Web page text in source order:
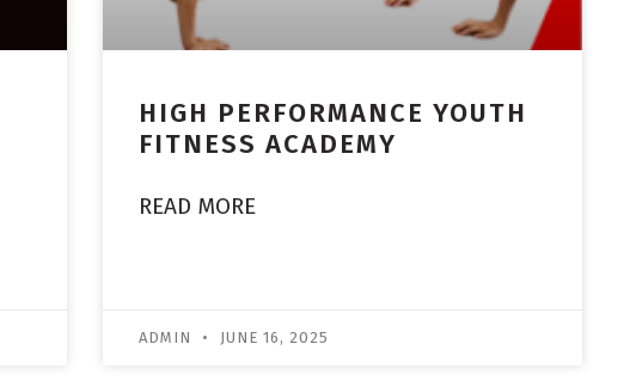
HIGH PERFORMANCE YOUTH
FITNESS ACADEMY
READ MORE
ADMIN JUNE 16, 2025